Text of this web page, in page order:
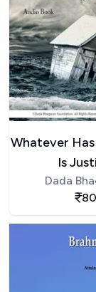
Whatever
Is
Dada
80